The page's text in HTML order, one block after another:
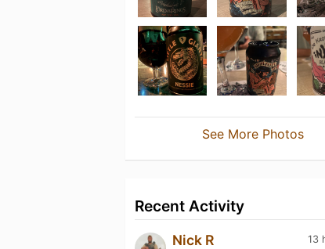
See More Photos
Recent Activity
13
Nick R